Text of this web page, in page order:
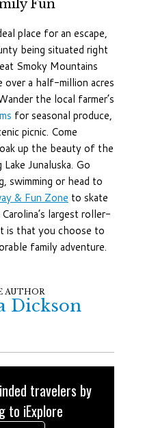
Fun
place for an escape,
being situated right
Smoky Mountains
over a half-million acres
the local farmer’s
for seasonal produce,
picnic. Come
up the beauty of the
Junaluska. Go
swimming or head to
& Fun Zone to skate
largest roller-
is that you choose to
family adventure.
AUTHOR
Dickson
travelers by
to iExplore